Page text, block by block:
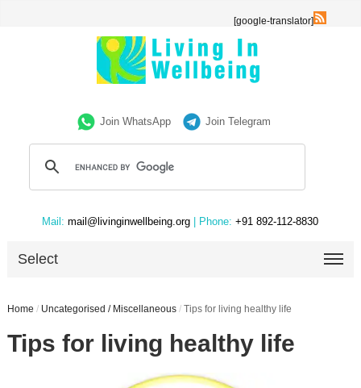
[google-translator]
Join WhatsApp Join Telegram
Mail: mail@livinginwellbeing.org | Phone: +91 892-112-8830
Select
Home / Uncategorised / Miscellaneous / Tips for living healthy life
Tips for living healthy life